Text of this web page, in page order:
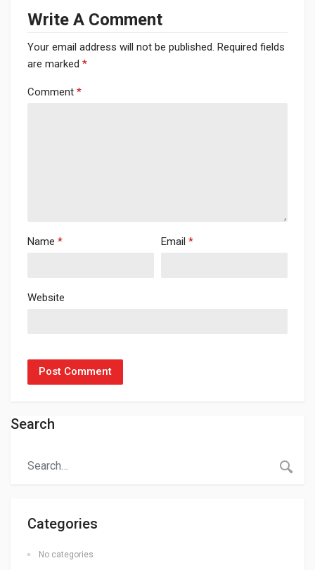
Write A Comment
Your email address will not be published. Required fields
are marked *
Comment *
Name * Email *
Website
Search
Categories
No categories